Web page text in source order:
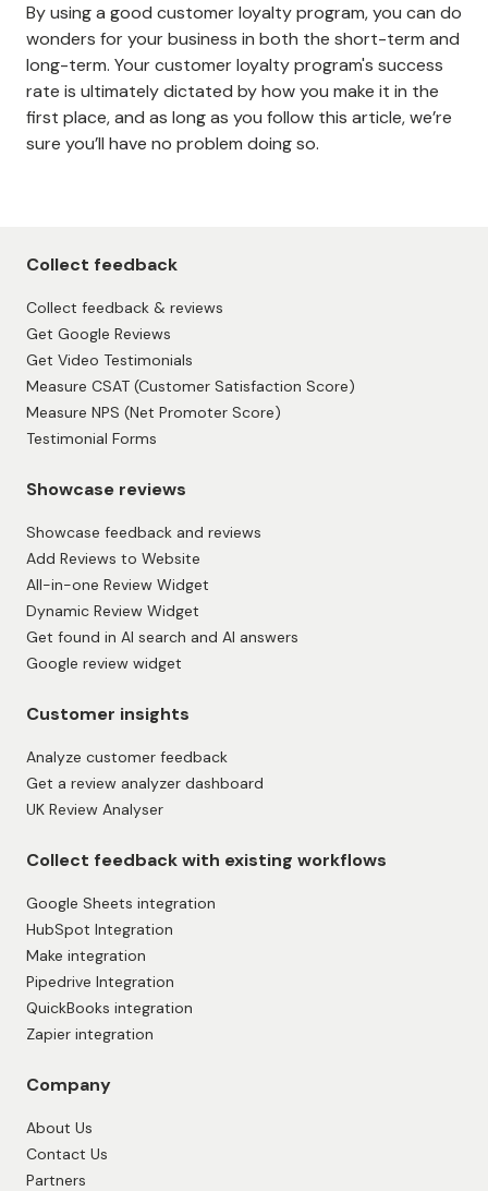
By using a good customer loyalty program, you can do
wonders for your business in both the short-term and
long-term. Your customer loyalty program's success
rate is ultimately dictated by how you make it in the
first place, and as long as you follow this article, we’re
sure you’ll have no problem doing so.
Collect feedback
Collect feedback & reviews
Get Google Reviews
Get Video Testimonials
Measure CSAT (Customer Satisfaction Score)
Measure NPS (Net Promoter Score)
Testimonial Forms
Showcase reviews
Showcase feedback and reviews
Add Reviews to Website
All-in-one Review Widget
Dynamic Review Widget
Get found in AI search and AI answers
Google review widget
Customer insights
Analyze customer feedback
Get a review analyzer dashboard
UK Review Analyser
Collect feedback with existing workflows
Google Sheets integration
HubSpot Integration
Make integration
Pipedrive Integration
QuickBooks integration
Zapier integration
Company
About Us
Contact Us
Partners